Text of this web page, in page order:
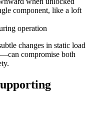
component, like a loft
operation
changes in static load
compromise both